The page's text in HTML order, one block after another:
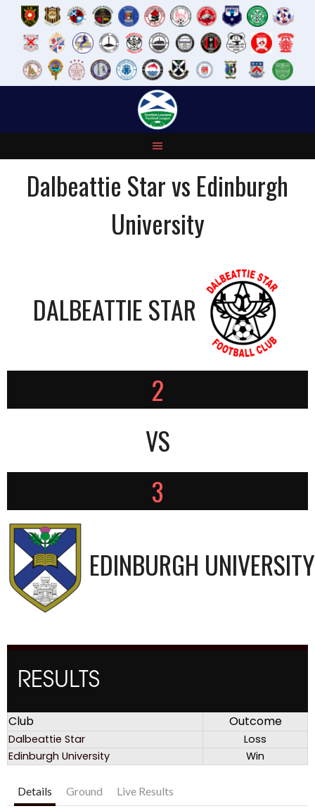
Dalbeattie Star vs Edinburgh
University
DALBEATTIE STAR
2
VS
3
EDINBURGH UNIVERSITY
RESULTS
Club Outcome
Dalbeattie Star
Loss
Edinburgh University
Win
Details Ground Live Results